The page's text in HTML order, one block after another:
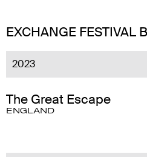
EXCHANGE FESTIVAL
2023
The Great Escape
ENGLAND